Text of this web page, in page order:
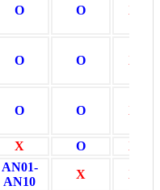
O O X
O O X
O O X
X O X
AN01-
AN10
X X